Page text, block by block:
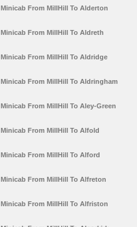
Minicab From MillHill To Alderton
Minicab From MillHill To Aldreth
Minicab From MillHill To Aldridge
Minicab From MillHill To Aldringham
Minicab From MillHill To Aley-Green
Minicab From MillHill To Alfold
Minicab From MillHill To Alford
Minicab From MillHill To Alfreton
Minicab From MillHill To Alfriston